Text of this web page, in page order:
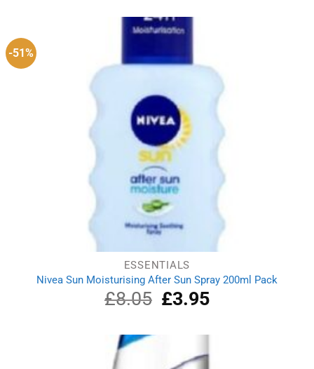
£17.03.
-51%
ESSENTIALS
Nivea Sun Moisturising After Sun Spray 200ml Pack
£8.05
Original
price
£3.95Current
price
£3.95.